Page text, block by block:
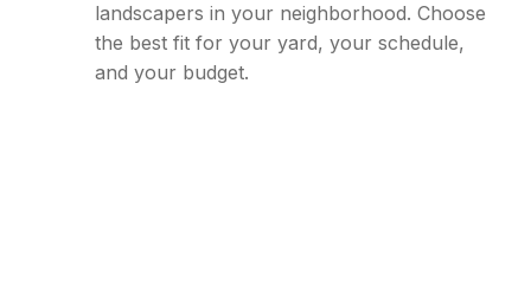
landscapers in your neighborhood. Choose
the best fit for your yard, your schedule,
and your budget.